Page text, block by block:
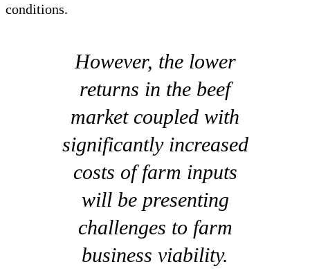
conditions.
However, the lower
returns in the beef
market coupled with
significantly increased
costs of farm inputs
will be presenting
challenges to farm
business viability.